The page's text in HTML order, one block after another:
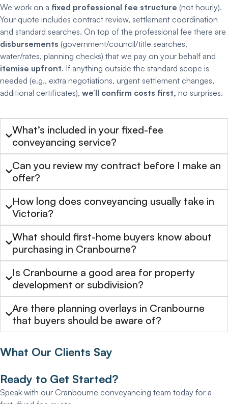
We work on a fixed professional fee structure (not hourly).
Your quote includes contract review, settlement coordination
and standard searches. On top of the professional fee there are
disbursements (government/council/title searches,
water/rates, planning checks) that we pay on your behalf and
itemise upfront. If anything outside the standard scope is
needed (e.g., extra negotiations, urgent settlement changes,
additional certificates), we’ll confirm costs first, no surprises.
What’s included in your fixed-fee
conveyancing service?
Can you review my contract before I make an
offer?
How long does conveyancing usually take in
Victoria?
What should first-home buyers know about
purchasing in Cranbourne?
Is Cranbourne a good area for property
development or subdivision?
Are there planning overlays in Cranbourne
that buyers should be aware of?
What Our Clients Say
Ready to Get Started?
Speak with our Cranbourne conveyancing team today for a